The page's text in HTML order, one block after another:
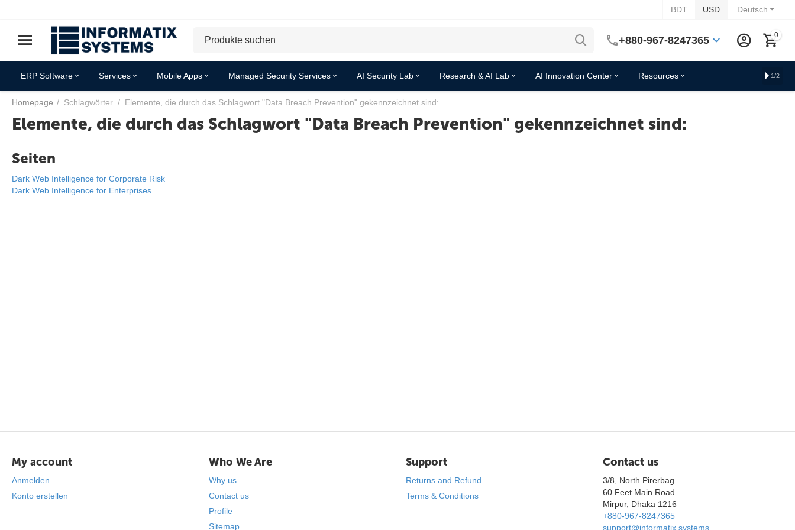
Deutsch
BDT USD
+880-967-8247365 0
ERP Software Services Mobile Apps Managed Security Services AI Security Lab Research & AI Lab AI Innovation Center Resources 1/2
Homepage / Schlagwörter / Elemente, die durch das Schlagwort "Data Breach Prevention" gekennzeichnet sind:
Elemente, die durch das Schlagwort "Data Breach Prevention" gekennzeichnet sind:
Seiten
Dark Web Intelligence for Corporate Risk
Dark Web Intelligence for Enterprises
My account
Anmelden
Konto erstellen
Who We Are
Why us
Contact us
Profile
Sitemap
Support
Returns and Refund
Terms & Conditions
Contact us
3/8, North Pirerbag
60 Feet Main Road
Mirpur, Dhaka 1216
+880-967-8247365
support@informatix.systems